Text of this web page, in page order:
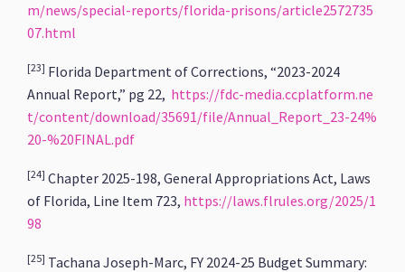
m/news/special-reports/florida-prisons/article2572735
07.html
[23] Florida Department of Corrections, “2023-2024
Annual Report,” pg 22, https://fdc-media.ccplatform.ne
t/content/download/35691/file/Annual_Report_23-24%
20-%20FINAL.pdf
[24] Chapter 2025-198, General Appropriations Act, Laws
of Florida, Line Item 723, https://laws.flrules.org/2025/1
98
[25] Tachana Joseph-Marc, FY 2024-25 Budget Summary: